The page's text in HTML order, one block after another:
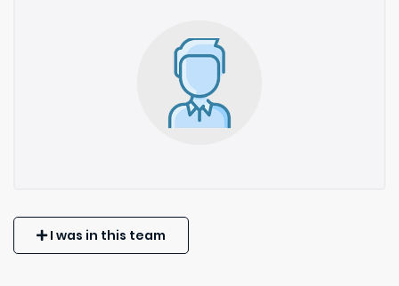
I was in this team